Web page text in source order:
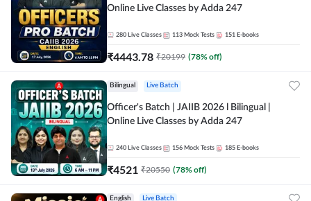
Online Live Classes by Adda 247
280 Live Classes 113 Mock Tests 151 E-books
₹4443.78 ₹20199 (78% off)
Bilingual Live Batch
Officer's Batch | JAIIB 2026 l Bilingual |
Online Live Classes by Adda 247
240 Live Classes 156 Mock Tests 185 E-books
₹4521 ₹20550 (78% off)
English Live Batch